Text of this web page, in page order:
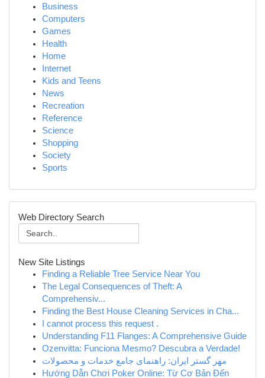
Business
Computers
Games
Health
Home
Internet
Kids and Teens
News
Recreation
Reference
Science
Shopping
Society
Sports
Web Directory Search
New Site Listings
Finding a Reliable Tree Service Near You
The Legal Consequences of Theft: A
Comprehensiv...
Finding the Best House Cleaning Services in Cha...
I cannot process this request .
Understanding F11 Flanges: A Comprehensive Guide
Ozenvitta: Funciona Mesmo? Descubra a Verdade!
مهر گستر ایران: راهنمای جامع خدمات و محصولات
Hướng Dẫn Chơi Poker Online: Từ Cơ Bản Đến